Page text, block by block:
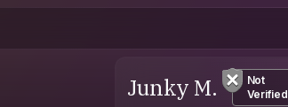
Junky M.
Not
Verified